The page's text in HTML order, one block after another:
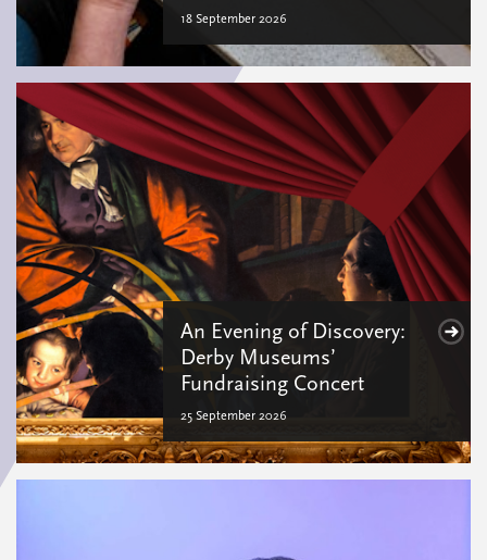
18 September 2026
An Evening of Discovery:
Derby Museums’
Fundraising Concert
25 September 2026